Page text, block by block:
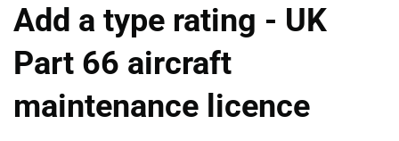
Add a type rating - UK
Part 66 aircraft
maintenance licence